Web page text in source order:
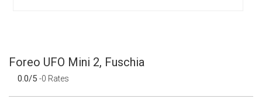
Foreo UFO Mini 2, Fuschia
0.0/5 -0 Rates